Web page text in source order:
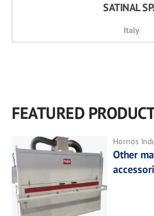
SATINAL
Italy
FEATURED
Hornos
Other